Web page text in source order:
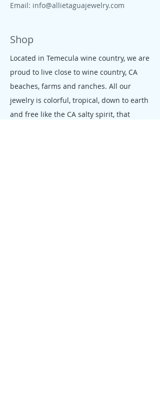
Email: info@allietaguajewelry.com
Shop
Located in Temecula wine country, we are
proud to live close to wine country, CA
beaches, farms and ranches. All our
jewelry is colorful, tropical, down to earth
and free like the CA salty spirit, that